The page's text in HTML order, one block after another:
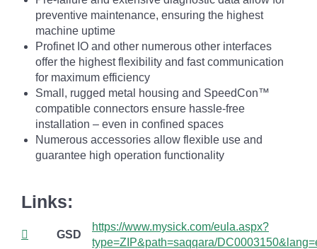
preventive maintenance, ensuring the highest
machine uptime
Profinet IO and other numerous other interfaces
offer the highest flexibility and fast communication
for maximum efficiency
Small, rugged metal housing and SpeedCon™
compatible connectors ensure hassle-free
installation – even in confined spaces
Numerous accessories allow flexible use and
guarantee high operation functionality
Links:
GSD
https://www.mysick.com/eula.aspx?
type=ZIP&path=saqqara/